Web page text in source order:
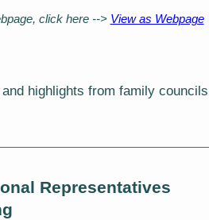
click here --> View as Webpage
highlights from family councils
Representatives